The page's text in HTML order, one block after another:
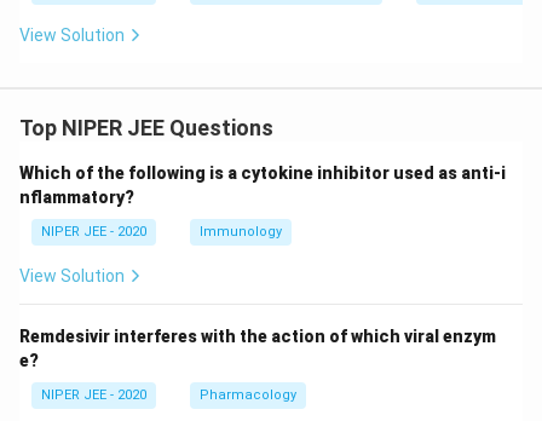
View Solution
Top NIPER JEE Questions
Which of the following is a cytokine inhibitor used as anti-i
nflammatory?
NIPER JEE - 2020 Immunology
View Solution
Remdesivir interferes with the action of which viral enzym
e?
NIPER JEE - 2020 Pharmacology